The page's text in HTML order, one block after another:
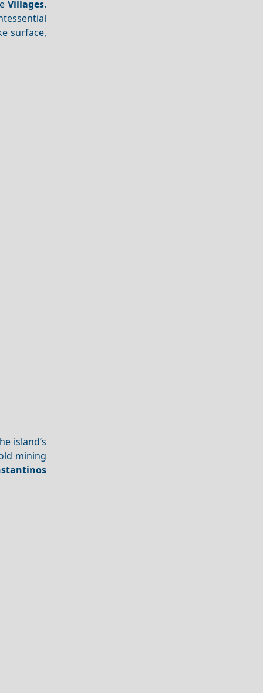
Villages.
surface,
island’s
mining